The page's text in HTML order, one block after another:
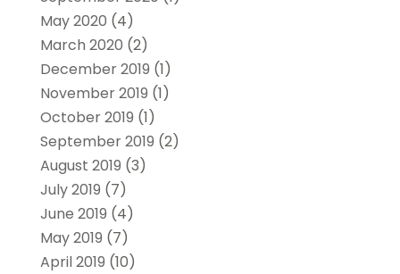
May 2020 (4)
March 2020 (2)
December 2019 (1)
November 2019 (1)
October 2019 (1)
September 2019 (2)
August 2019 (3)
July 2019 (7)
June 2019 (4)
May 2019 (7)
April 2019 (10)